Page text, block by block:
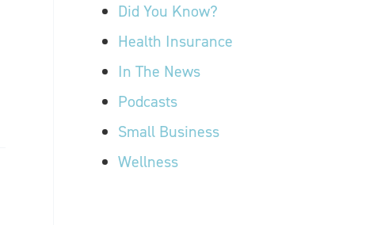
Did You Know?
Health Insurance
In The News
Podcasts
Small Business
Wellness